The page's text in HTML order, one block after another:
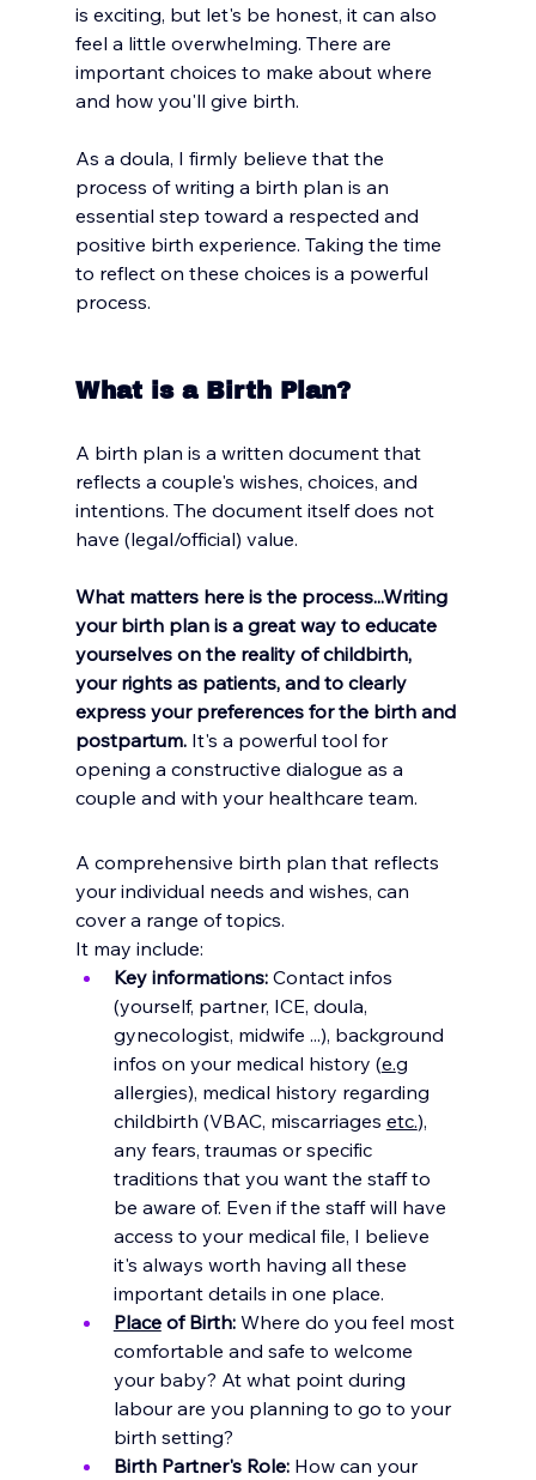
is exciting, but let's be honest, it can also
feel a little overwhelming. There are
important choices to make about where
and how you'll give birth.
As a doula, I firmly believe that the
process of writing a birth plan is an
essential step toward a respected and
positive birth experience. Taking the time
to reflect on these choices is a powerful
process.
What is a Birth Plan?
A birth plan is a written document that
reflects a couple's wishes, choices, and
intentions. The document itself does not
have (legal/official) value.
What matters here is the process...Writing
your birth plan is a great way to educate
yourselves on the reality of childbirth,
your rights as patients, and to clearly
express your preferences for the birth and
postpartum. It's a powerful tool for
opening a constructive dialogue as a
couple and with your healthcare team.
A comprehensive birth plan that reflects
your individual needs and wishes, can
cover a range of topics.
It may include:
Key informations: Contact infos
(yourself, partner, ICE, doula,
gynecologist, midwife ...), background
infos on your medical history (e.g
allergies), medical history regarding
childbirth (VBAC, miscarriages etc.),
any fears, traumas or specific
traditions that you want the staff to
be aware of. Even if the staff will have
access to your medical file, I believe
it's always worth having all these
important details in one place.
Place of Birth: Where do you feel most
comfortable and safe to welcome
your baby? At what point during
labour are you planning to go to your
birth setting?
Birth Partner's Role: How can your